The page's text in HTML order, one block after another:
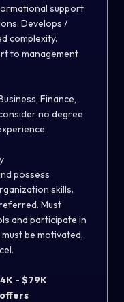
support
Develops /
complexity.
to management
Finance,
no degree
possess
skills.
Must
and participate in
be motivated,
- $79K